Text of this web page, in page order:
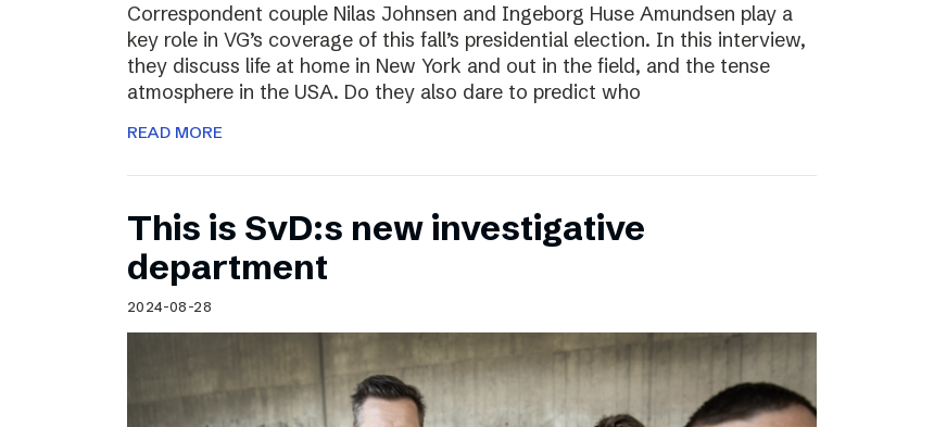
Correspondent couple Nilas Johnsen and Ingeborg Huse Amundsen play a
key role in VG’s coverage of this fall’s presidential election. In this interview,
they discuss life at home in New York and out in the field, and the tense
atmosphere in the USA. Do they also dare to predict who
READ MORE
This is SvD:s new investigative
department
2024-08-28